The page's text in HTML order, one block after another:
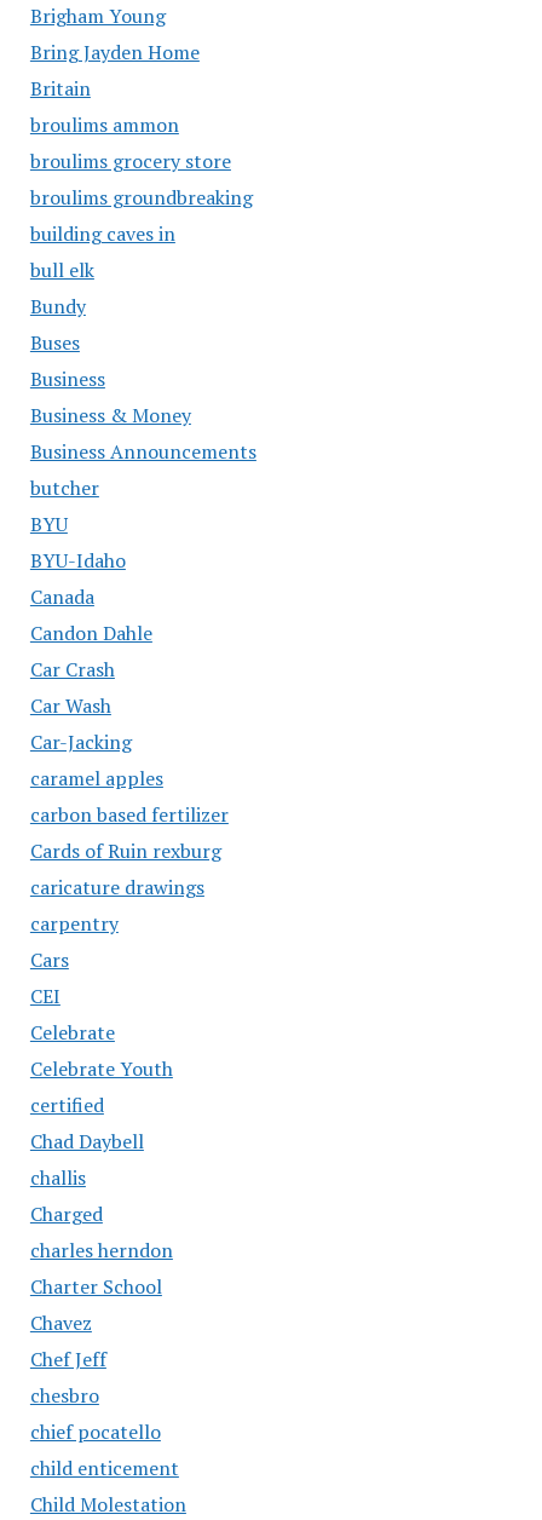
Brigham Young
Bring Jayden Home
Britain
broulims ammon
broulims grocery store
broulims groundbreaking
building caves in
bull elk
Bundy
Buses
Business
Business & Money
Business Announcements
butcher
BYU
BYU-Idaho
Canada
Candon Dahle
Car Crash
Car Wash
Car-Jacking
caramel apples
carbon based fertilizer
Cards of Ruin rexburg
caricature drawings
carpentry
Cars
CEI
Celebrate
Celebrate Youth
certified
Chad Daybell
challis
Charged
charles herndon
Charter School
Chavez
Chef Jeff
chesbro
chief pocatello
child enticement
Child Molestation